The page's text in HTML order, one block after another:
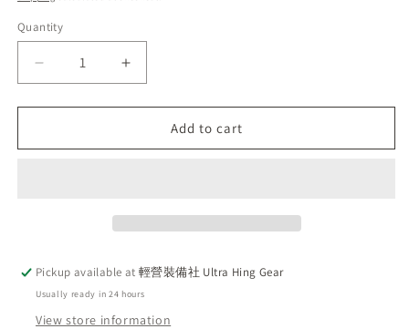
Quantity
Decrease
quantity
for
order
Cross
Peak
2
Increase
quantity
for
order
2025
Cross
Peak
2
Add to cart
Pickup available at輕營裝備社 Ultra Hing Gear
Usually ready in 24 hours
View store information